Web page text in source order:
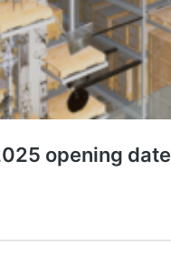
opening date